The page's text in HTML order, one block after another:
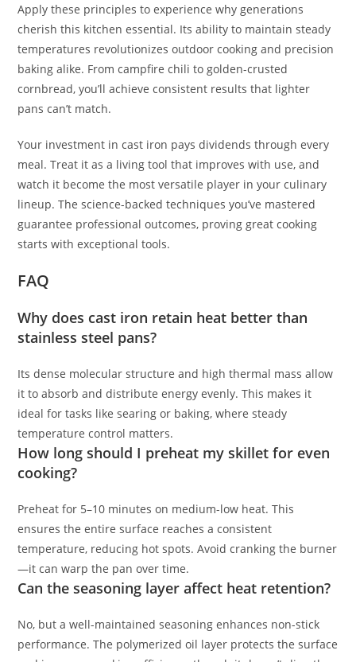
Apply these principles to experience why generations
cherish this kitchen essential. Its ability to maintain steady
temperatures revolutionizes outdoor cooking and precision
baking alike. From campfire chili to golden-crusted
cornbread, you’ll achieve consistent results that lighter
pans can’t match.
Your investment in cast iron pays dividends through every
meal. Treat it as a living tool that improves with use, and
watch it become the most versatile player in your culinary
lineup. The science-backed techniques you’ve mastered
guarantee professional outcomes, proving great cooking
starts with exceptional tools.
FAQ
Why does cast iron retain heat better than
stainless steel pans?
Its dense molecular structure and high thermal mass allow
it to absorb and distribute energy evenly. This makes it
ideal for tasks like searing or baking, where steady
temperature control matters.
How long should I preheat my skillet for even
cooking?
Preheat for 5–10 minutes on medium-low heat. This
ensures the entire surface reaches a consistent
temperature, reducing hot spots. Avoid cranking the burner
—it can warp the pan over time.
Can the seasoning layer affect heat retention?
No, but a well-maintained seasoning enhances non-stick
performance. The polymerized oil layer protects the surface